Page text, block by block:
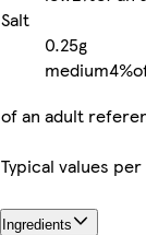
Salt
0.25g
medium4%
of an adult
Typical values
Ingredients